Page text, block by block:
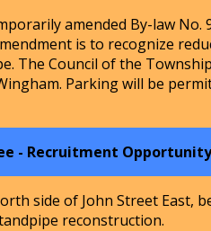
amended By-law
is to recognize
The Council of the
Parking will be
- Recruitment Opportunity
side of John Street East,
reconstruction.